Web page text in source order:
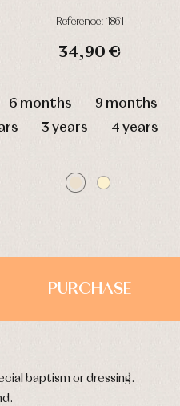
Reference: 1861
34,90 €
6 months 9 months
3 years 4 years
PURCHASE
baptism or dressing.